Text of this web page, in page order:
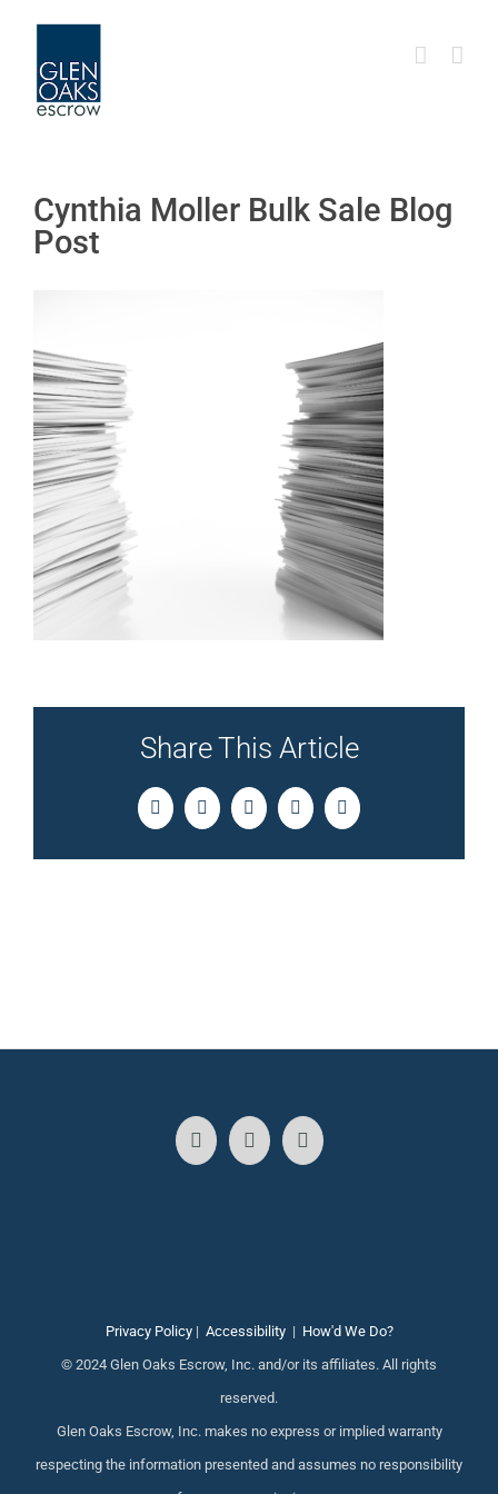
content
Cynthia Moller Bulk Sale Blog
Post
Share This Article
FacebookTwitterLinkedInPinterestEmail
Privacy Policy| Accessibility| How'd We Do?
© 2024 Glen Oaks Escrow, Inc. and/or its affiliates. All rights
reserved.
Glen Oaks Escrow, Inc. makes no express or implied warranty
respecting the information presented and assumes no responsibility